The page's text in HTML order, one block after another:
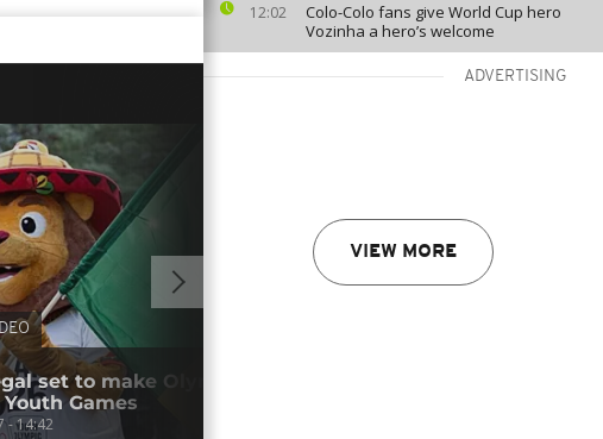
12:02
Colo-Colo fans give World Cup hero
Vozinha a hero’s welcome
ADVERTISING
VIEW MORE
set to make Olympic history with Dakar
Youth Games
- 14:42